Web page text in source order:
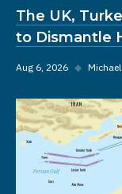
The UK,
to Dismantle
Aug 6, 2026 ◆